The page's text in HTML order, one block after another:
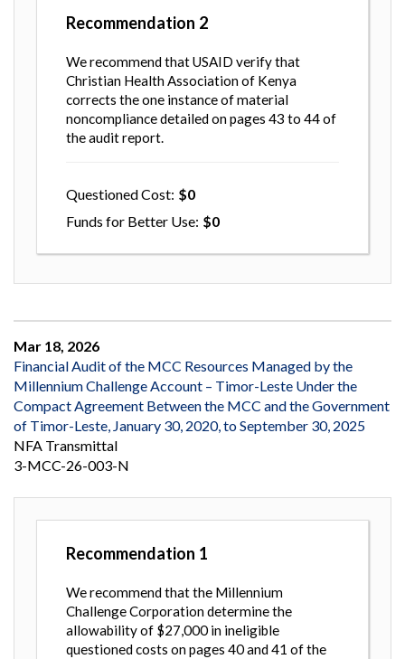
Recommendation 2
We recommend that USAID verify that
Christian Health Association of Kenya
corrects the one instance of material
noncompliance detailed on pages 43 to 44 of
the audit report.
Questioned Cost
0
Funds for Better Use
0
Mar 18, 2026
Financial Audit of the MCC Resources Managed by the
Millennium Challenge Account – Timor-Leste Under the
Compact Agreement Between the MCC and the Government
of Timor-Leste, January 30, 2020, to September 30, 2025
NFA Transmittal
3-MCC-26-003-N
Recommendation 1
We recommend that the Millennium
Challenge Corporation determine the
allowability of $27,000 in ineligible
questioned costs on pages 40 and 41 of the